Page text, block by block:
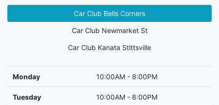
Car Club Bells Corners
Car Club Newmarket St
Car Club Kanata Stittsville
Monday 10:00AM - 8:00PM
Tuesday 10:00AM - 8:00PM